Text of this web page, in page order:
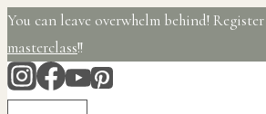
Skip
to
content
You can leave overwhelm behind!
masterclass!!